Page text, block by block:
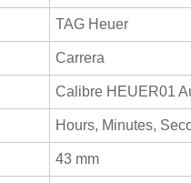
TAG Heuer
Carrera
Calibre HEUER01
Hours, Minutes,
43 mm